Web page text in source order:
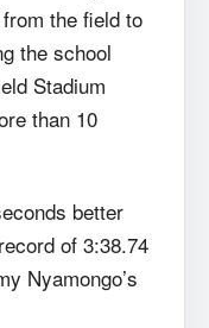
the field to
the school
Stadium
than 10
better
of 3:38.74
Nyamongo’s